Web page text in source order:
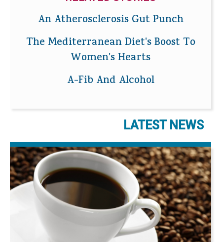
An Atherosclerosis Gut Punch
The Mediterranean Diet's Boost To
Women's Hearts
A-Fib And Alcohol
LATEST NEWS